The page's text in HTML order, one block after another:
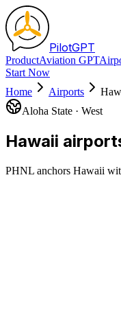
PilotGPT
ProductAviation GPT
Start Now
Home
Airports
Aloha State · West
Hawaii
PHNL anchors Hawaii